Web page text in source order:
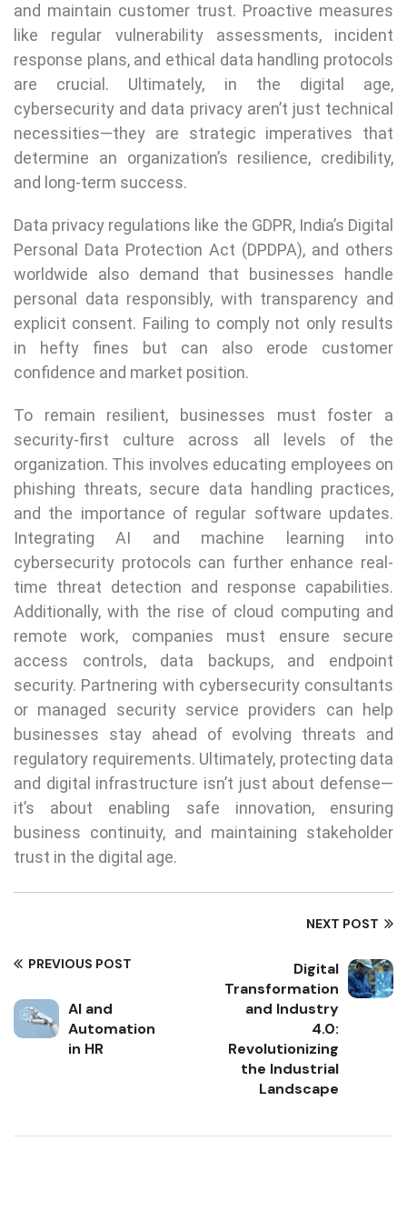
and maintain customer trust. Proactive measures
like regular vulnerability assessments, incident
response plans, and ethical data handling protocols
are crucial. Ultimately, in the digital age,
cybersecurity and data privacy aren’t just technical
necessities—they are strategic imperatives that
determine an organization’s resilience, credibility,
and long-term success.
Data privacy regulations like the GDPR, India’s Digital
Personal Data Protection Act (DPDPA), and others
worldwide also demand that businesses handle
personal data responsibly, with transparency and
explicit consent. Failing to comply not only results
in hefty fines but can also erode customer
confidence and market position.
To remain resilient, businesses must foster a
security-first culture across all levels of the
organization. This involves educating employees on
phishing threats, secure data handling practices,
and the importance of regular software updates.
Integrating AI and machine learning into
cybersecurity protocols can further enhance real-
time threat detection and response capabilities.
Additionally, with the rise of cloud computing and
remote work, companies must ensure secure
access controls, data backups, and endpoint
security. Partnering with cybersecurity consultants
or managed security service providers can help
businesses stay ahead of evolving threats and
regulatory requirements. Ultimately, protecting data
and digital infrastructure isn’t just about defense—
it’s about enabling safe innovation, ensuring
business continuity, and maintaining stakeholder
trust in the digital age.
PREVIOUS POST
AI and
Automation
in HR
NEXT POST
Digital
Transformation
and Industry
4.0:
Revolutionizing
the Industrial
Landscape